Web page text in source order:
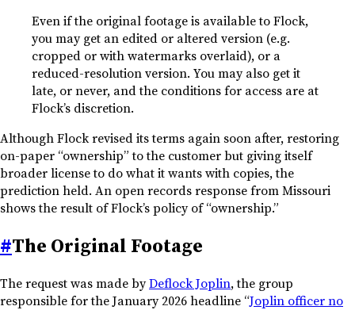
Even if the original footage is available to Flock,
you may get an edited or altered version (e.g.
cropped or with watermarks overlaid), or a
reduced-resolution version. You may also get it
late, or never, and the conditions for access are at
Flock’s discretion.
Although Flock revised its terms again soon after, restoring
on-paper “ownership” to the customer but giving itself
broader license to do what it wants with copies, the
prediction held. An open records response from Missouri
shows the result of Flock’s policy of “ownership.”
#The Original Footage
The request was made byDeflock Joplin, the group
responsible for the January 2026 headline “Joplin officer no